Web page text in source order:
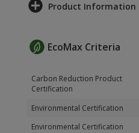
Product Information
EcoMax Criteria
Carbon Reduction Product
Certification
Environmental Certification
Environmental Certification